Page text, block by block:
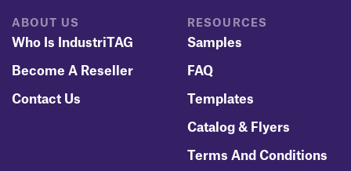
ABOUT US
Who Is IndustriTAG
Become A Reseller
Contact Us
RESOURCES
Samples
FAQ
Templates
Catalog & Flyers
Terms And Conditions